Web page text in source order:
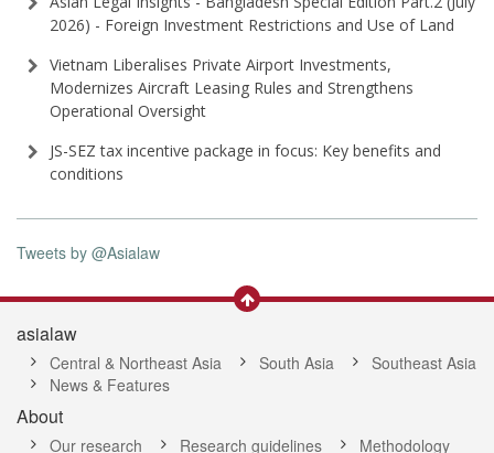
2026⁠) - Foreign Investment Restrictions and Use of Land
Vietnam Liberalises Private Airport Investments,
Modernizes Aircraft Leasing Rules and Strengthens
Operational Oversight
JS-SEZ tax incentive package in focus: Key benefits and
conditions
Tweets by @Asialaw
asialaw
Central & Northeast Asia South Asia
Southeast Asia
News & Features
About
Our research Research guidelines Methodology